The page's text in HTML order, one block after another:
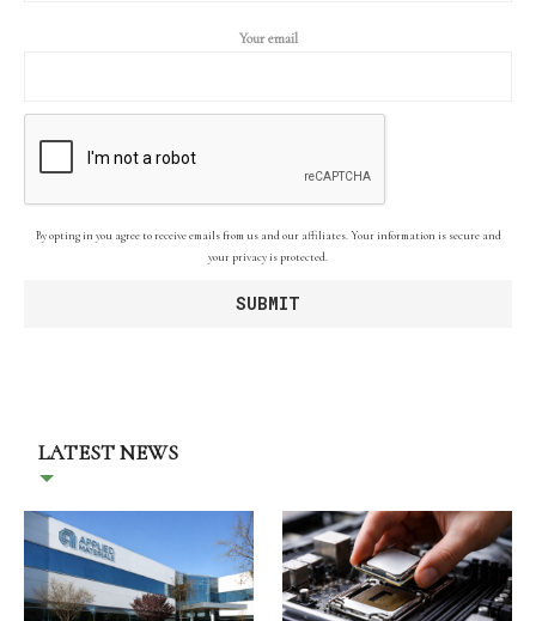
Your email
By opting in you agree to receive emails from us and our affiliates. Your information is secure and
your privacy is protected.
LATEST NEWS